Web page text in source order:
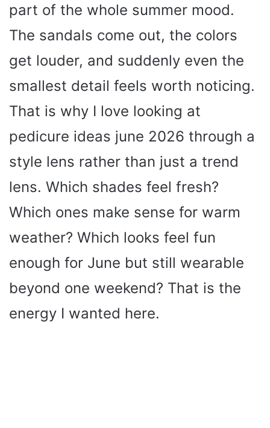
part of the whole summer mood.
The sandals come out, the colors
get louder, and suddenly even the
smallest detail feels worth noticing.
That is why I love looking at
pedicure ideas june 2026 through a
style lens rather than just a trend
lens. Which shades feel fresh?
Which ones make sense for warm
weather? Which looks feel fun
enough for June but still wearable
beyond one weekend? That is the
energy I wanted here.